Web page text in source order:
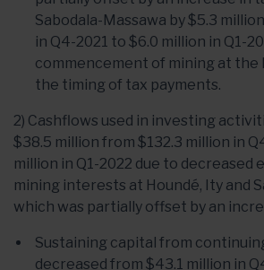
Sabodala-Massawa by $5.3
in Q4-2021 to $6.0 million in Q1-
commencement of mining at the
the timing of tax payments.
2) Cashflows used in investing
$38.5 million from $132.3 million in
million in Q1-2022 due to decreased
mining interests at Houndé, Ity and
which was partially offset by an
Sustaining capital from
decreased from $43.1 million in